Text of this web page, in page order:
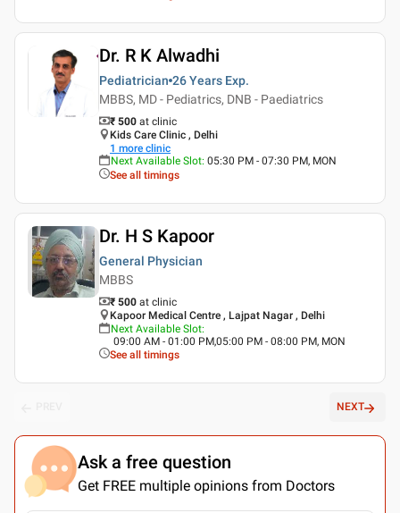
Dr. R K Alwadhi
Pediatrician 26 Years Exp.
MBBS, MD - Pediatrics, DNB - Paediatrics
₹ 500 at clinic
Kids Care Clinic , Delhi
1 more clinic
Next Available Slot: 05:30 PM - 07:30 PM, MON
See all timings
Dr. H S Kapoor
General Physician
MBBS
₹ 500 at clinic
Kapoor Medical Centre , Lajpat Nagar , Delhi
Next Available Slot:
09:00 AM - 01:00 PM,05:00 PM - 08:00 PM, MON
See all timings
NEXT
Ask a free question
Get FREE multiple opinions from Doctors